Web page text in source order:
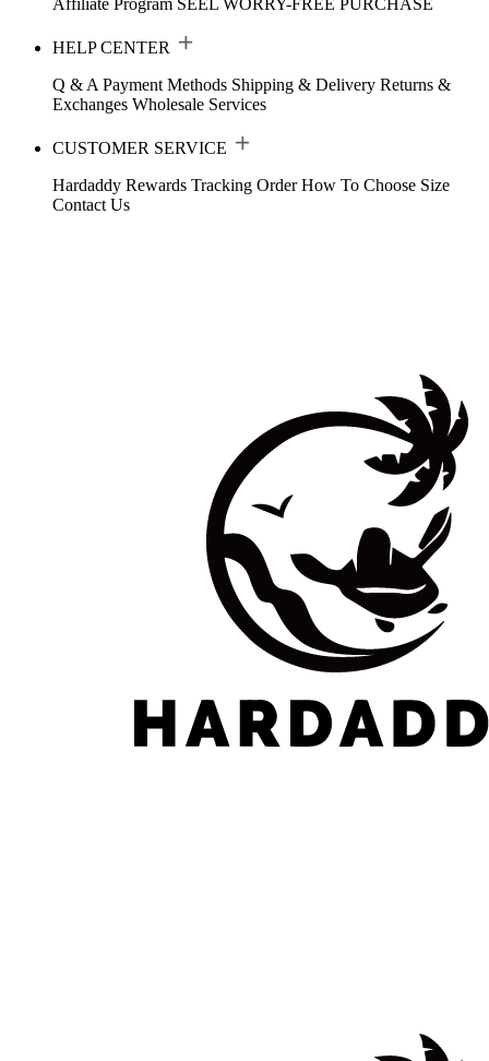
Affiliate Program SEEL WORRY-FREE PURCHASE
HELP CENTER
Q & A Payment Methods Shipping & Delivery Returns &
Exchanges Wholesale Services
CUSTOMER SERVICE
Hardaddy Rewards Tracking Order How To Choose Size
Contact Us